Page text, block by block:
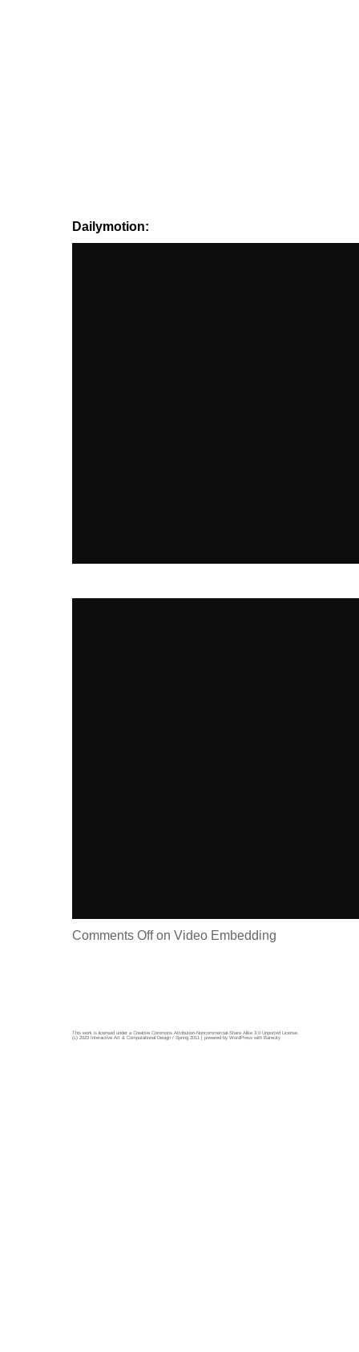
Dailymotion:
Comments Offon Video Embedding
This work is licensed under a Creative Commons Attribution-Noncommercial-Share Alike 3.0 Unported License
(c) 2023 Interactive Art & Computational Design / Spring 2011 | powered by WordPress with Barecity